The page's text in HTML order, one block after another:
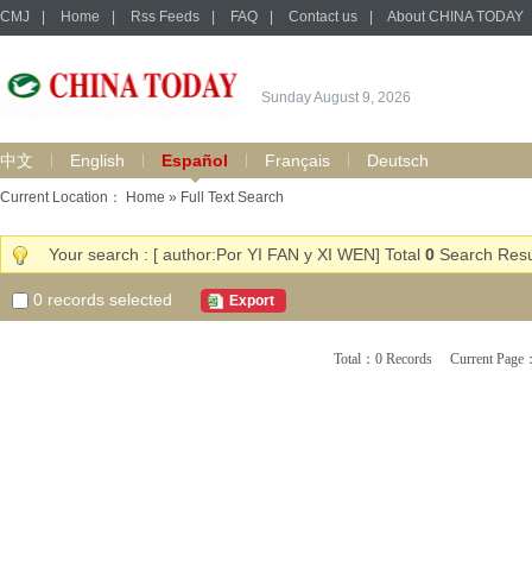
CMJ Home Rss Feeds FAQ Contact us About CHINA TODAY
Sunday August 9, 2026
中文 English Español Français Deutsch
Current Location： Home » Full Text Search
Your search : [ author:Por YI FAN y XI WEN] Total 0 Search
0 records selected Export
Total：0 Records Current